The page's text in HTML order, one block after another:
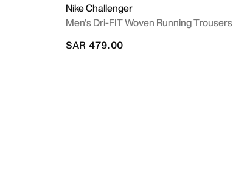
Nike Challenger
Men's Dri-FIT Woven Running Trousers
SAR 479.00